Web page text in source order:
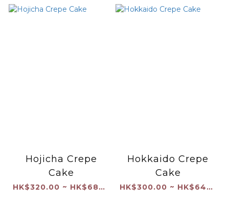
Hojicha Crepe
Cake
HK$320.00 ~ HK$680.00
Hokkaido Crepe
Cake
HK$300.00 ~ HK$640.00